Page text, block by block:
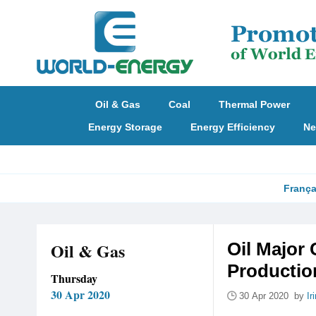
Oil & Gas Coal
Thermal Power
Energy Storage
Energy Efficiency
Oil & Gas
Thursday
30 Apr 2020
Oil Major
30 Apr 2020 by